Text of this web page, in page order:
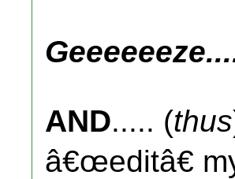
AND..... (thus
â€œeditâ€